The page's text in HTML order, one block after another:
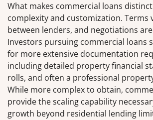
What makes commercial loans
complexity and customization. Terms
between lenders, and negotiations
Investors pursuing commercial loans
for more extensive documentation
including detailed property financial
rolls, and often a professional
While more complex to obtain,
provide the scaling capability
growth beyond residential lending